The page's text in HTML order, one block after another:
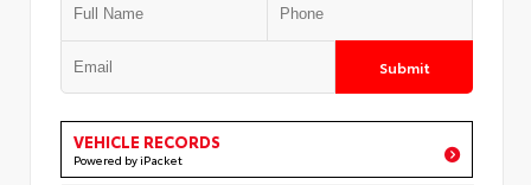
Submit
VEHICLE RECORDS
Powered by iPacket